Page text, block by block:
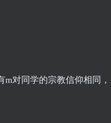
对同学的宗教信仰相同